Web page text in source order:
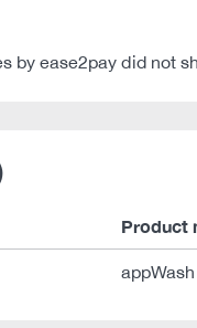
by ease2pay did not
Product